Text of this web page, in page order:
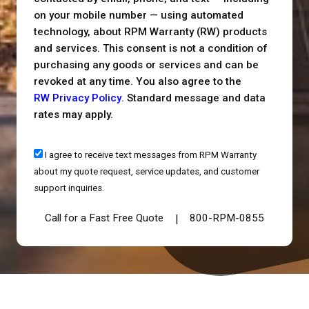
on your mobile number — using automated
technology, about RPM Warranty (RW) products
and services. This consent is not a condition of
purchasing any goods or services and can be
revoked at any time. You also agree to the
RW Privacy Policy. Standard message and data
rates may apply.
I agree to receive text messages from RPM Warranty
about my quote request, service updates, and customer
support inquiries.
Call for a Fast Free Quote | 800-RPM-0855